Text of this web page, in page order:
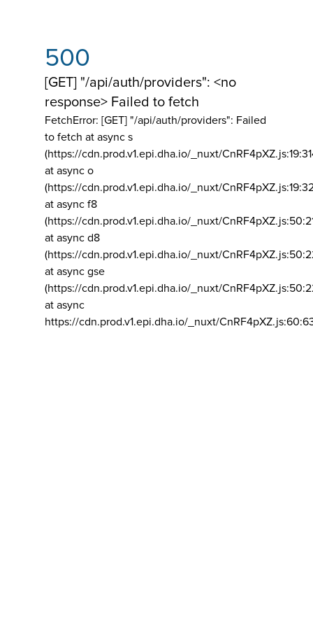
500
[GET] "/api/auth/providers": <no
response> Failed to fetch
FetchError: [GET] "/api/auth/providers": Failed
to fetch at async s
(https://cdn.prod.v1.epi.dha.io/_nuxt/
at async o
(https://cdn.prod.v1.epi.dha.io/_nuxt/
at async f8
(https://cdn.prod.v1.epi.dha.io/_nuxt/
at async d8
(https://cdn.prod.v1.epi.dha.io/_nuxt/
at async gse
(https://cdn.prod.v1.epi.dha.io/_nuxt/
at async
https://cdn.prod.v1.epi.dha.io/_nuxt/